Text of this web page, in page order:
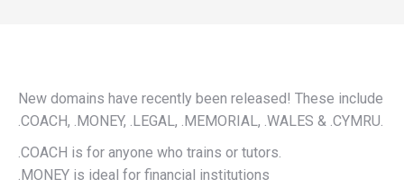
New domains have recently been released! These include
.COACH, .MONEY, .LEGAL, .MEMORIAL, .WALES & .CYMRU.
.COACH is for anyone who trains or tutors.
.MONEY is ideal for financial institutions